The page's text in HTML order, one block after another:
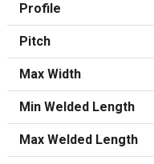
Profile
Pitch
Max Width
Min Welded Length
Max Welded Length